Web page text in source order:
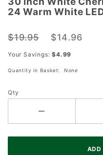
30 Inch
White
Blossom
Branch -
White
With
24 Warm White
$19.95 $14.96
Your Savings:$4.99
Quantity in Basket: None
Qty